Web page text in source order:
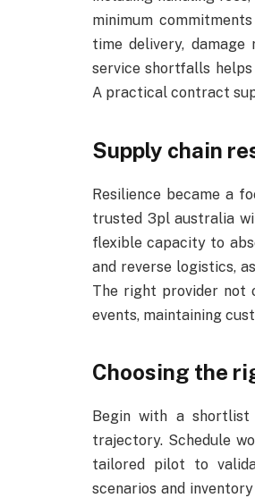
minimum
time delivery,
service shortfalls
A practical contract
Supply chain
Resilience became a
trusted 3pl australia
flexible capacity to
and reverse logistics,
The right provider not
events, maintaining
Choosing the
Begin with a
trajectory. Schedule
tailored pilot to
scenarios and